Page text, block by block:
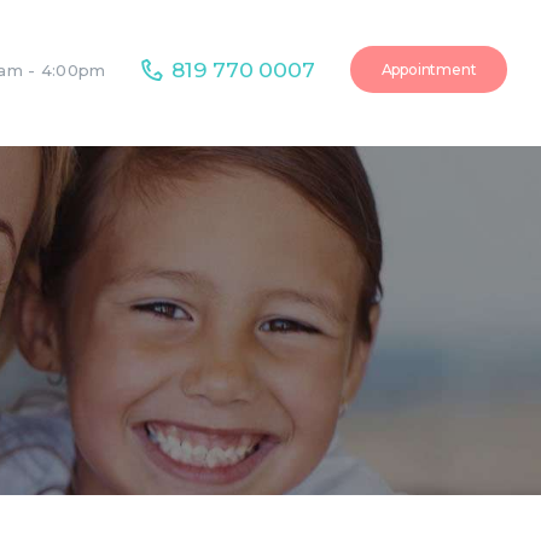
- 4:00pm 819 770 0007 Appointment